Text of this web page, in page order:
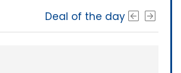
Deal of the day